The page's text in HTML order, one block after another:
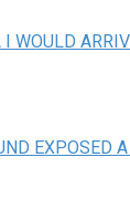
EXPOSED